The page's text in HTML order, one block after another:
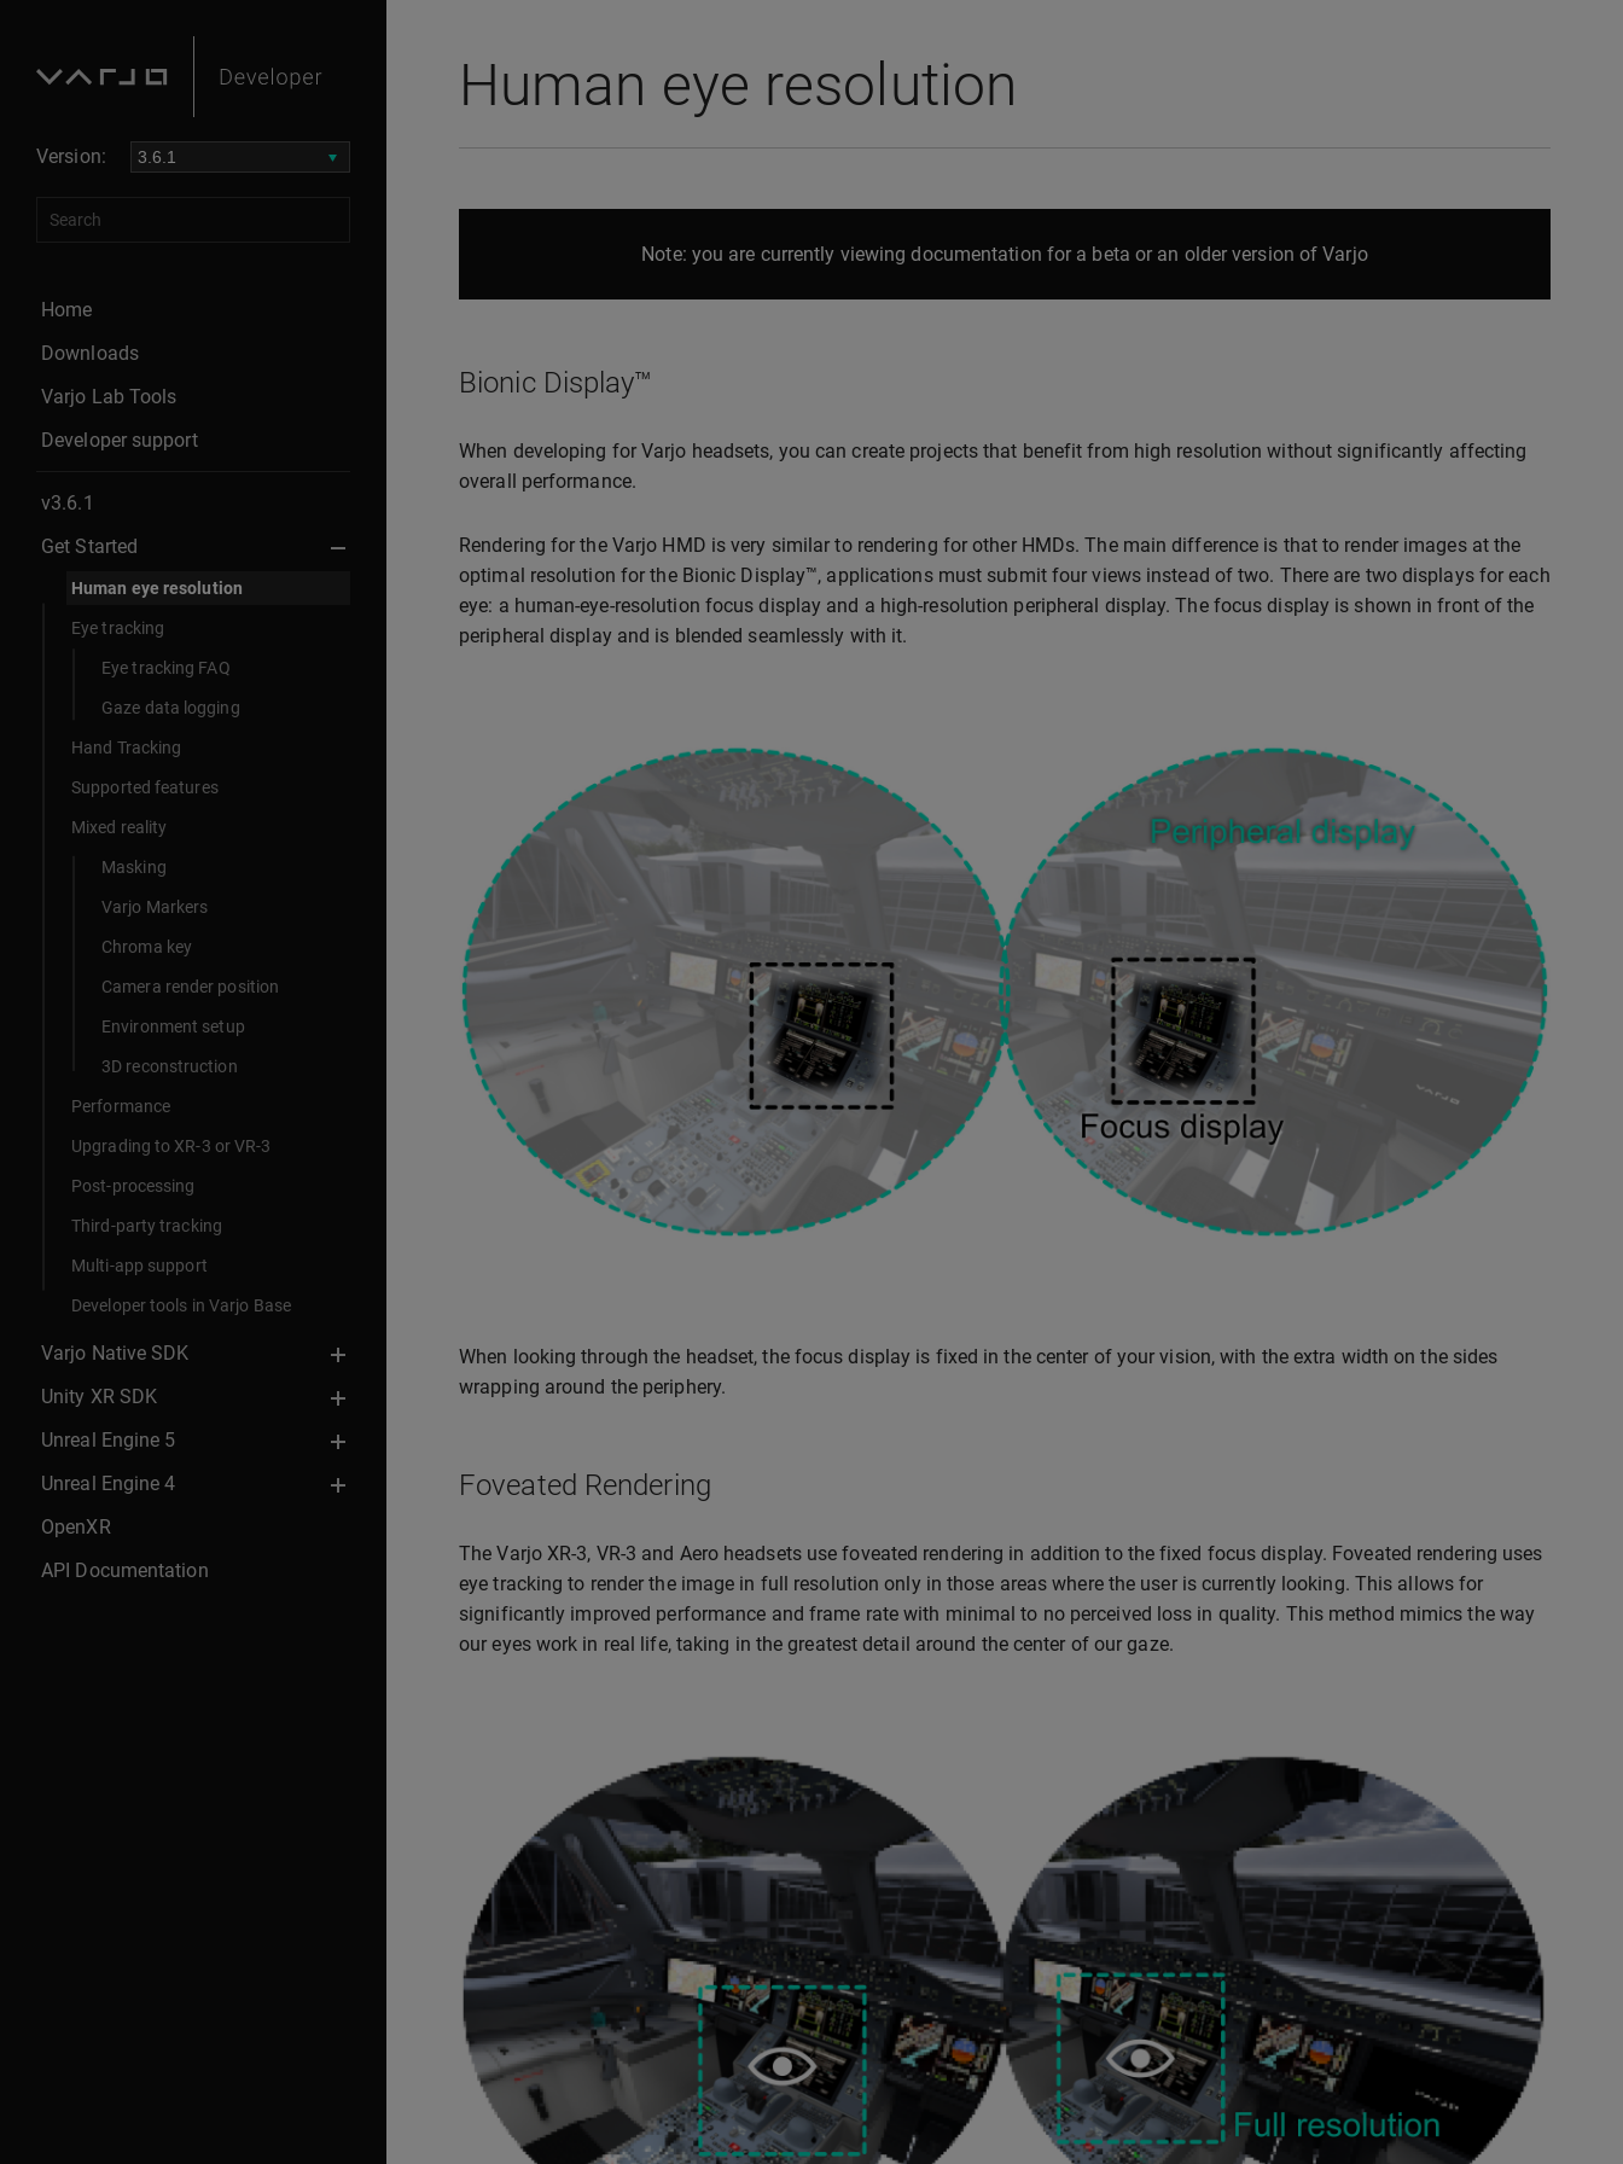
Version:
Home
Downloads
Varjo Lab Tools
Developer support
v3.6.1
Get Started
Human eye resolution
Eye tracking
Eye tracking FAQ
Gaze data logging
Hand Tracking
Supported features
Mixed reality
Masking
Varjo Markers
Chroma key
Camera render position
Environment setup
3D reconstruction
Performance
Upgrading to XR-3 or VR-3
Post-processing
Third-party tracking
Multi-app support
Developer tools in Varjo Base
Varjo Native SDK
Unity XR SDK
Unreal Engine 5
Unreal Engine 4
OpenXR
API Documentation
Human eye resolution
Note: you are currently viewing documentation for a beta or an older version of Varjo
Bionic Display™
When developing for Varjo headsets, you can create projects that benefit from high resolution without significantly affecting
overall performance.
Rendering for the Varjo HMD is very similar to rendering for other HMDs. The main difference is that to render images at the
optimal resolution for the Bionic Display™, applications must submit four views instead of two. There are two displays for each
eye: a human-eye-resolution focus display and a high-resolution peripheral display. The focus display is shown in front of the
peripheral display and is blended seamlessly with it.
When looking through the headset, the focus display is fixed in the center of your vision, with the extra width on the sides
wrapping around the periphery.
Foveated Rendering
The Varjo XR-3, VR-3 and Aero headsets use foveated rendering in addition to the fixed focus display. Foveated rendering uses
eye tracking to render the image in full resolution only in those areas where the user is currently looking. This allows for
significantly improved performance and frame rate with minimal to no perceived loss in quality. This method mimics the way
our eyes work in real life, taking in the greatest detail around the center of our gaze.